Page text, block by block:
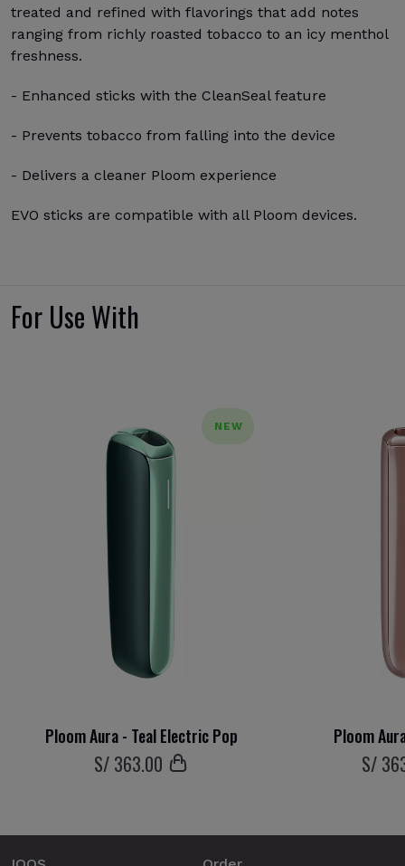
treated and refined with flavorings that add notes
ranging from richly roasted tobacco to an icy menthol
freshness.
- Enhanced sticks with the CleanSeal feature
- Prevents tobacco from falling into the device
- Delivers a cleaner Ploom experience
EVO sticks are compatible with all Ploom devices.
For Use With
NEW
Ploom Aura - Teal Electric Pop
S/ 363.00
Ploom
S/